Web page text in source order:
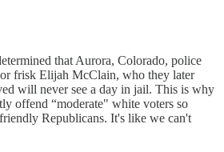
that Aurora, Colorado, police
frisk Elijah McClain, who they later
will never see a day in jail. This is why
offend “moderate" white voters so
Republicans. It's like we can't